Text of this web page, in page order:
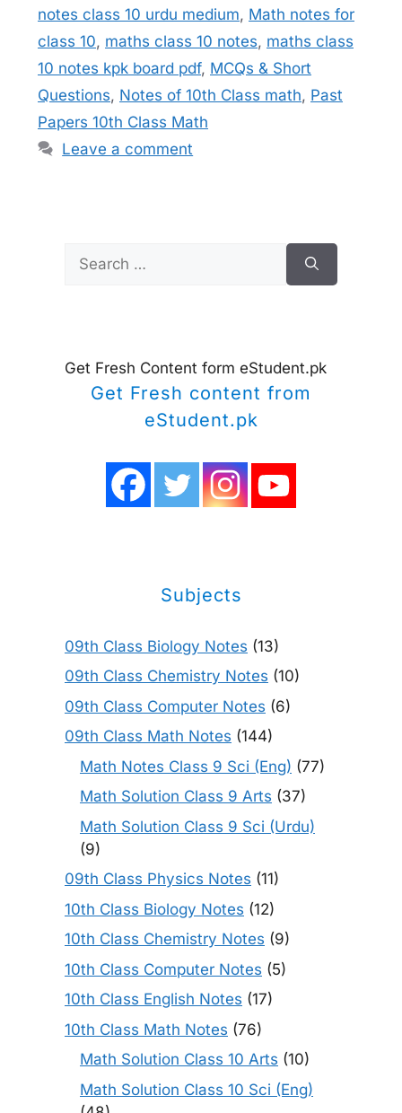
notes class 10 urdu medium, Math notes for
class 10, maths class 10 notes, maths class
10 notes kpk board pdf, MCQs & Short
Questions, Notes of 10th Class math, Past
Papers 10th Class Math
Leave a comment
for:
Get Fresh Content form eStudent.pk
Get Fresh content from
eStudent.pk
Subjects
09th Class Biology Notes (13)
09th Class Chemistry Notes (10)
09th Class Computer Notes (6)
09th Class Math Notes (144)
Math Notes Class 9 Sci (Eng) (77)
Math Solution Class 9 Arts (37)
Math Solution Class 9 Sci (Urdu)
(9)
09th Class Physics Notes (11)
10th Class Biology Notes (12)
10th Class Chemistry Notes (9)
10th Class Computer Notes (5)
10th Class English Notes (17)
10th Class Math Notes (76)
Math Solution Class 10 Arts (10)
Math Solution Class 10 Sci (Eng)